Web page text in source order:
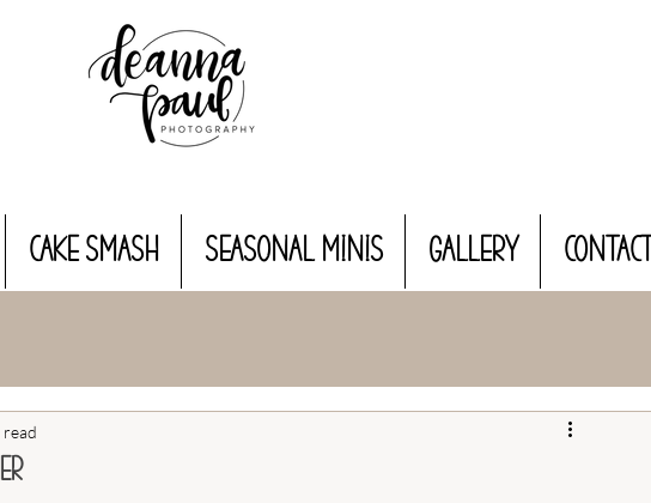
CAKE SMASH Seasonal MINIS Gallery CONTACT
read